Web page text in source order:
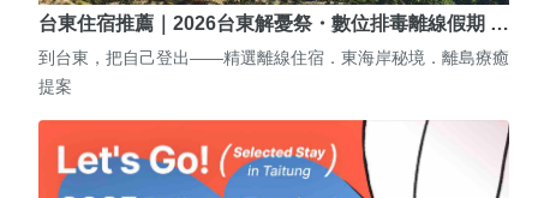
台東住宿推薦｜2026台東解憂祭・數位排毒離線假期 …
到台東，把自己登出——精選離線住宿．東海岸秘境．離島療癒
提案